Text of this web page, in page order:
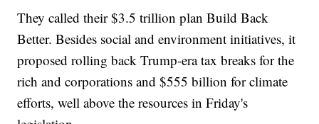
They called their $3.5 trillion plan Build Back
Better. Besides social and environment initiatives, it
proposed rolling back Trump-era tax breaks for the
rich and corporations and $555 billion for climate
efforts, well above the resources in Friday's